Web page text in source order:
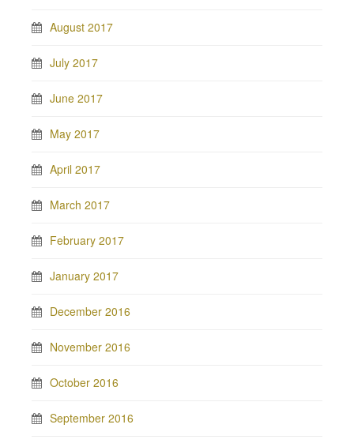
August 2017
July 2017
June 2017
May 2017
April 2017
March 2017
February 2017
January 2017
December 2016
November 2016
October 2016
September 2016